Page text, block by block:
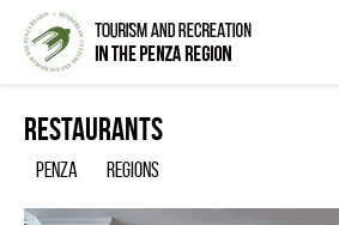
Restaurants
Penza Regions